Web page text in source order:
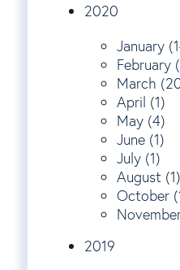
2020
January
February
March
April (1)
May (4)
June (1)
July (1)
August (1)
October
2019